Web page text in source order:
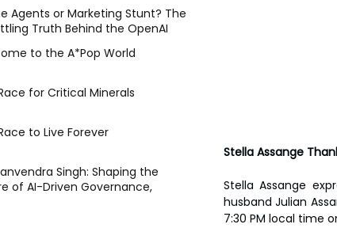
Stella Assange
Stella Assange
husband Julian
7:30 PM local time
Agents or Marketing Stunt? The
Truth Behind the OpenAI
to the A*Pop World
for Critical Minerals
to Live Forever
Singh: Shaping the
of AI-Driven Governance,